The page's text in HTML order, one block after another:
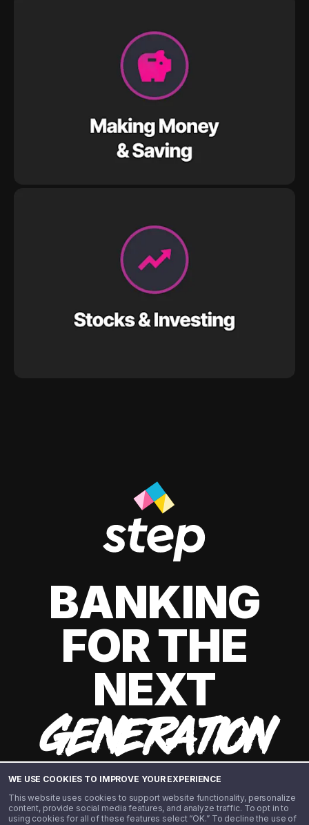
WE USE COOKIES TO IMPROVE YOUR EXPERIENCE
This website uses cookies to support website functionality, personalize
content, provide social media features, and analyze traffic. To opt in to
using cookies for all of these features select “OK.” To decline the use of
BANKING
FOR THE
NEXT
GENERATION